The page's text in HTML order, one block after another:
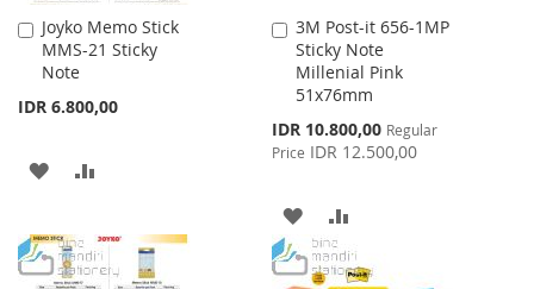
Joyko Memo Stick
MMS-21 Sticky
Note
IDR 6.800,00
Add
to
Cart
ADD
WISHCOMPARE
3M Post-it 656-1MP
Sticky Note
Millenial Pink
51x76mm
Special
Price
IDR 10.800,00 Regular
Price IDR 12.500,00
Add
to
Cart
ADD
TO
TO